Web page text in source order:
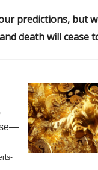
predictions, but
death will cease